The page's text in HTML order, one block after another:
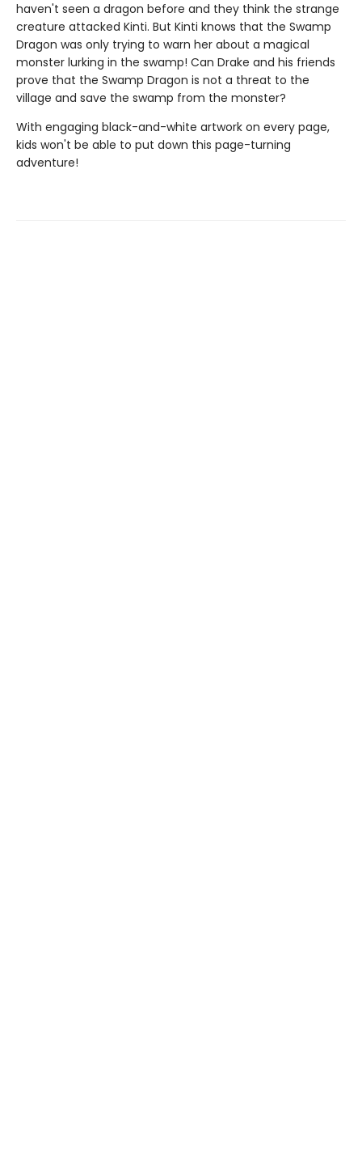
haven't seen a dragon before and they think the strange
creature attacked Kinti. But Kinti knows that the Swamp
Dragon was only trying to warn her about a magical
monster lurking in the swamp! Can Drake and his friends
prove that the Swamp Dragon is not a threat to the
village and save the swamp from the monster?
With engaging black-and-white artwork on every page,
kids won't be able to put down this page-turning
adventure!